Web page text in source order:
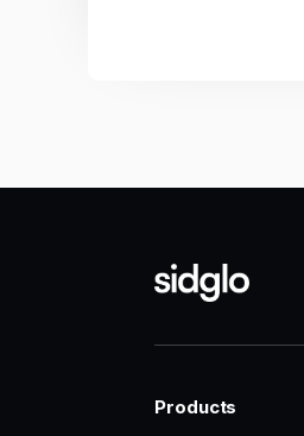
Products